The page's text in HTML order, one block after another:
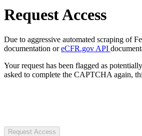
Request Access
Due to aggressive automated scraping of
documentation oreCFR.gov API
Your request has been flagged as
asked to complete the CAPTCHA again,
Request Access